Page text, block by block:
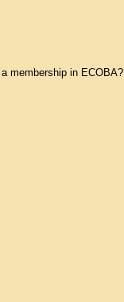
membership in ECOBA?